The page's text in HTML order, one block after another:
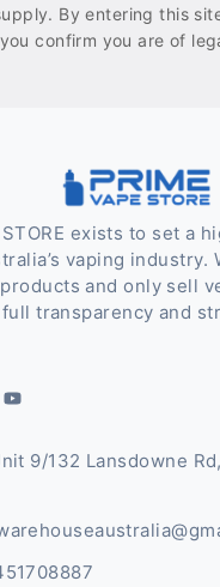
By entering this
you confirm you are of
STORE exists to set a
vaping industry.
and only sell
transparency and
9/132 Lansdowne